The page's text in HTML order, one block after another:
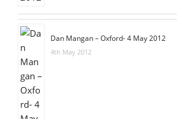
Dan Mangan – Oxford- 4 May 2012
4th May 2012